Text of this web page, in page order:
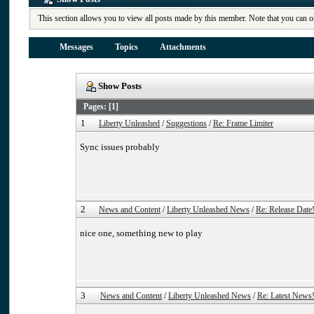
This section allows you to view all posts made by this member. Note that you can
Messages Topics Attachments
Show Posts
Pages: [ 1
1 Liberty Unleashed / Suggestions / Re: Frame Limiter
Sync issues probably
2 News and Content/ Liberty Unleashed News / Re: Release Date!
nice one, something new to play
3 News and Content/ Liberty Unleashed News / Re: Latest News!